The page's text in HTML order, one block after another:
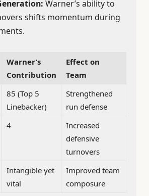
Warner’s ability to
shifts momentum during
Warner’s
Contribution
Effect on
Team
85 (Top 5
Linebacker)
Strengthened
run defense
4
Increased
defensive
turnovers
Intangible yet
vital
Improved team
composure